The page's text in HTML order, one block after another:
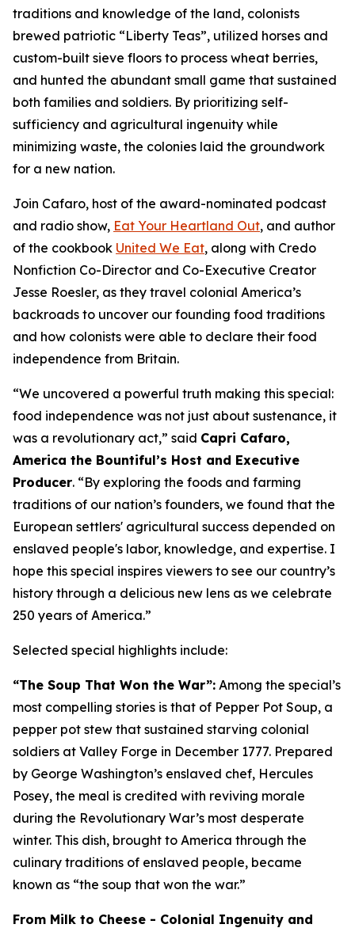
traditions and knowledge of the land, colonists
brewed patriotic “Liberty Teas”, utilized horses and
custom-built sieve floors to process wheat berries,
and hunted the abundant small game that sustained
both families and soldiers. By prioritizing self-
sufficiency and agricultural ingenuity while
minimizing waste, the colonies laid the groundwork
for a new nation.
Join Cafaro, host of the award-nominated podcast
and radio show, Eat Your Heartland Out, and author
of the cookbook United We Eat, along with Credo
Nonfiction Co-Director and Co-Executive Creator
Jesse Roesler, as they travel colonial America’s
backroads to uncover our founding food traditions
and how colonists were able to declare their food
independence from Britain.
“We uncovered a powerful truth making this special:
food independence was not just about sustenance, it
was a revolutionary act,” said Capri Cafaro,
America the Bountiful’s Host and Executive
Producer. “By exploring the foods and farming
traditions of our nation’s founders, we found that the
European settlers' agricultural success depended on
enslaved people's labor, knowledge, and expertise. I
hope this special inspires viewers to see our country’s
history through a delicious new lens as we celebrate
250 years of America.”
Selected special highlights include:
“The Soup That Won the War”: Among the special’s
most compelling stories is that of Pepper Pot Soup, a
pepper pot stew that sustained starving colonial
soldiers at Valley Forge in December 1777. Prepared
by George Washington’s enslaved chef, Hercules
Posey, the meal is credited with reviving morale
during the Revolutionary War’s most desperate
winter. This dish, brought to America through the
culinary traditions of enslaved people, became
known as “the soup that won the war.”
From Milk to Cheese - Colonial Ingenuity and